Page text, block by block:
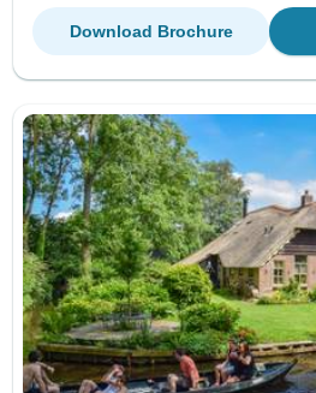
Download Brochure